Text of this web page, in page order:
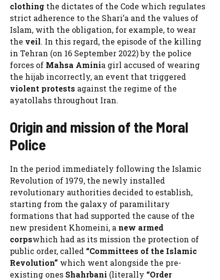
clothing the dictates of the Code which regulates
strict adherence to the Shari’a and the values ​​of
Islam, with the obligation, for example, to wear
the veil. In this regard, the episode of the killing
in Tehran (on 16 September 2022) by the police
forces of Mahsa Aminia girl accused of wearing
the hijab incorrectly, an event that triggered
violent protests against the regime of the
ayatollahs throughout Iran.
Origin and mission of the Moral
Police
In the period immediately following the Islamic
Revolution of 1979, the newly installed
revolutionary authorities decided to establish,
starting from the galaxy of paramilitary
formations that had supported the cause of the
new president Khomeini, a new armed
corpswhich had as its mission the protection of
public order, called “Committees of the Islamic
Revolution” which went alongside the pre-
existing ones Shahrbani (literally “Order